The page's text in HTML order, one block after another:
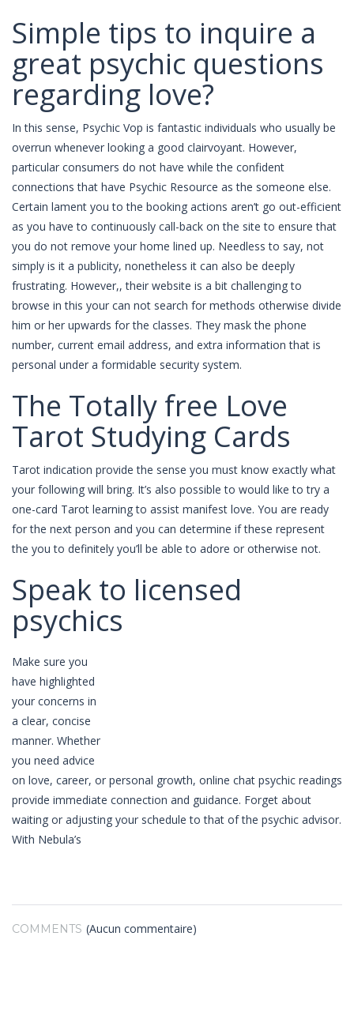
Simple tips to inquire a
great psychic questions
regarding love?
In this sense, Psychic Vop is fantastic individuals who usually be
overrun whenever looking a good clairvoyant. However,
particular consumers do not have while the confident
connections that have Psychic Resource as the someone else.
Certain lament you to the booking actions aren’t go out-efficient
as you have to continuously call-back on the site to ensure that
you do not remove your home lined up. Needless to say, not
simply is it a publicity, nonetheless it can also be deeply
frustrating. However,, their website is a bit challenging to
browse in this your can not search for methods otherwise divide
him or her upwards for the classes. They mask the phone
number, current email address, and extra information that is
personal under a formidable security system.
The Totally free Love
Tarot Studying Cards
Tarot indication provide the sense you must know exactly what
your following will bring. It’s also possible to would like to try a
one-card Tarot learning to assist manifest love. You are ready
for the next person and you can determine if these represent
the you to definitely you’ll be able to adore or otherwise not.
Speak to licensed
psychics
Make sure you
have highlighted
your concerns in
a clear, concise
manner. Whether
you need advice
on love, career, or personal growth, online chat psychic readings
provide immediate connection and guidance. Forget about
waiting or adjusting your schedule to that of the psychic advisor.
With Nebula’s
COMMENTS (Aucun commentaire)